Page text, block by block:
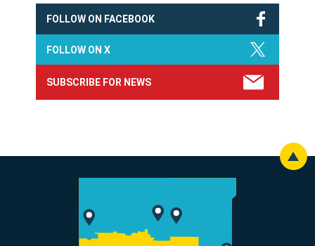
FOLLOW ON FACEBOOK
FOLLOW ON X
SUBSCRIBE FOR NEWS